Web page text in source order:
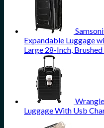
Expandable Luggage
Large 28-Inch,
Luggage With Usb